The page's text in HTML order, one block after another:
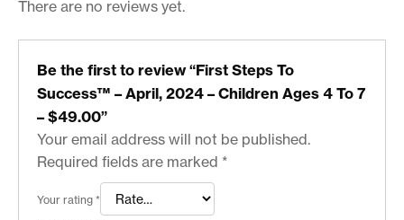
There are no reviews yet.
Be the first to review “First Steps To
Success™ – April, 2024 – Children Ages 4 To 7
– $49.00”
Your email address will not be published.
Required fields are marked *
Your rating *